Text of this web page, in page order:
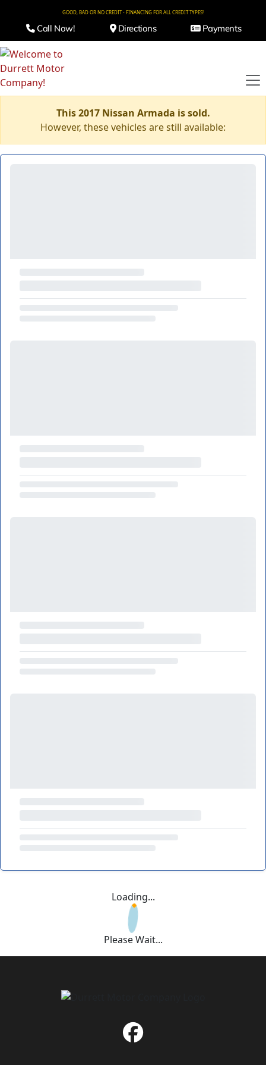
GOOD, BAD OR NO CREDIT - FINANCING FOR ALL CREDIT TYPES!
Call Now! Directions Payments
This 2017 Nissan Armada is sold.
However, these vehicles are still available:
Loading...
Please Wait...